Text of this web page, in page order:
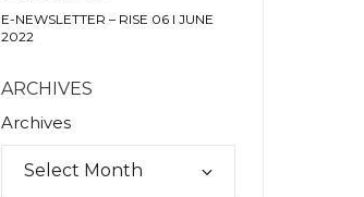
E-NEWSLETTER – RISE 06 I JUNE
2022
ARCHIVES
Archives